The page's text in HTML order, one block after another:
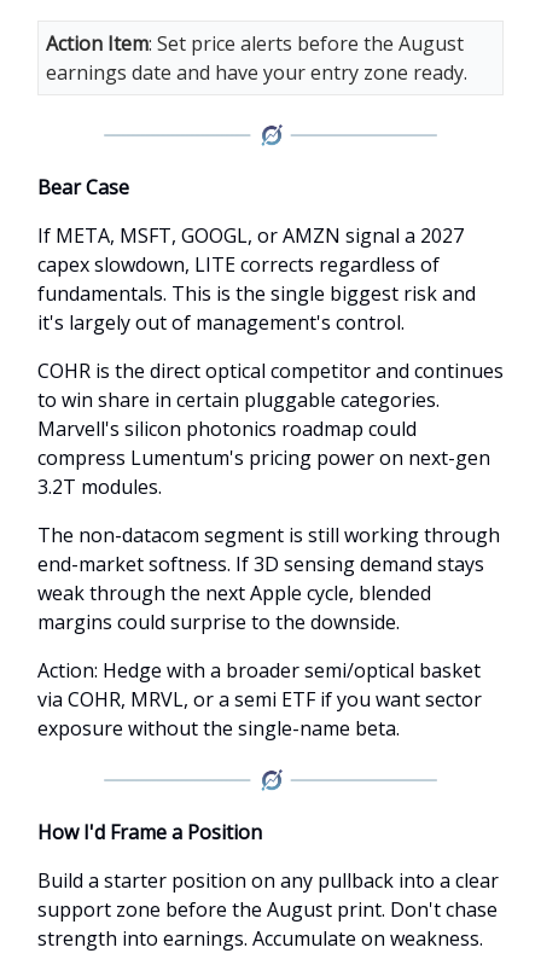
Action Item: Set price alerts before the August
earnings date and have your entry zone ready.
Bear Case
If META, MSFT, GOOGL, or AMZN signal a 2027
capex slowdown, LITE corrects regardless of
fundamentals. This is the single biggest risk and
it's largely out of management's control.
COHR is the direct optical competitor and continues
to win share in certain pluggable categories.
Marvell's silicon photonics roadmap could
compress Lumentum's pricing power on next-gen
3.2T modules.
The non-datacom segment is still working through
end-market softness. If 3D sensing demand stays
weak through the next Apple cycle, blended
margins could surprise to the downside.
Action: Hedge with a broader semi/optical basket
via COHR, MRVL, or a semi ETF if you want sector
exposure without the single-name beta.
How I'd Frame a Position
Build a starter position on any pullback into a clear
support zone before the August print. Don't chase
strength into earnings. Accumulate on weakness.